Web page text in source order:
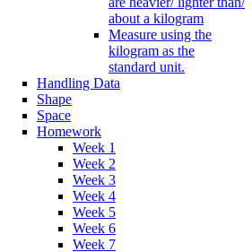
about a kilogram
Measure using the
kilogram as the
standard unit.
Handling Data
Shape
Space
Homework
Week 1
Week 2
Week 3
Week 4
Week 5
Week 6
Week 7